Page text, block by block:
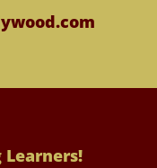
Learners!